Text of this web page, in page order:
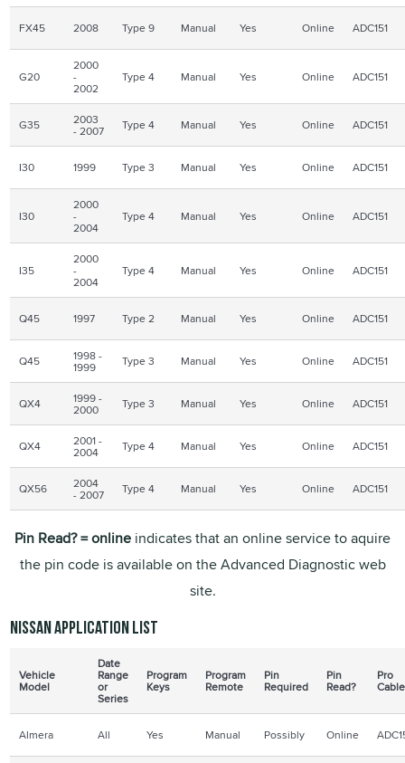
FX45 2008 Type 9 Manual Yes Online ADC151
G20
2000
-
2002
Type 4 Manual Yes Online ADC151
G35 2003
- 2007 Type 4 Manual Yes Online ADC151
I30 1999 Type 3 Manual Yes Online ADC151
I30
2000
-
2004
Type 4 Manual Yes Online ADC151
I35
2000
-
2004
Type 4 Manual Yes Online ADC151
Q45 1997 Type 2 Manual Yes Online ADC151
Q45 1998 -
1999 Type 3 Manual Yes Online ADC151
QX4 1999 -
2000 Type 3 Manual Yes Online ADC151
QX4 2001 -
2004 Type 4 Manual Yes Online ADC151
QX56 2004
- 2007 Type 4 Manual Yes Online ADC151
Pin Read? = online indicates that an online service to aquire
the pin code is available on the Advanced Diagnostic web
site.
Nissan application list
Vehicle
Model
Date
Range
or
Series
Program
Keys
Program
Remote
Pin
Required
Pin
Read?
Pro
Cable
Almera All Yes Manual Possibly Online